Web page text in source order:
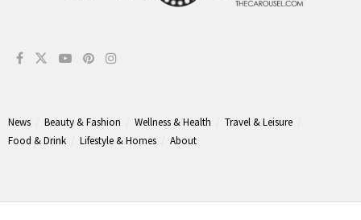
News Beauty & Fashion Wellness & Health
Travel & Leisure
Food & Drink
Lifestyle & Homes About